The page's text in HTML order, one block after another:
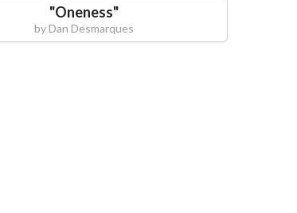
"Oneness"
byDan Desmarques